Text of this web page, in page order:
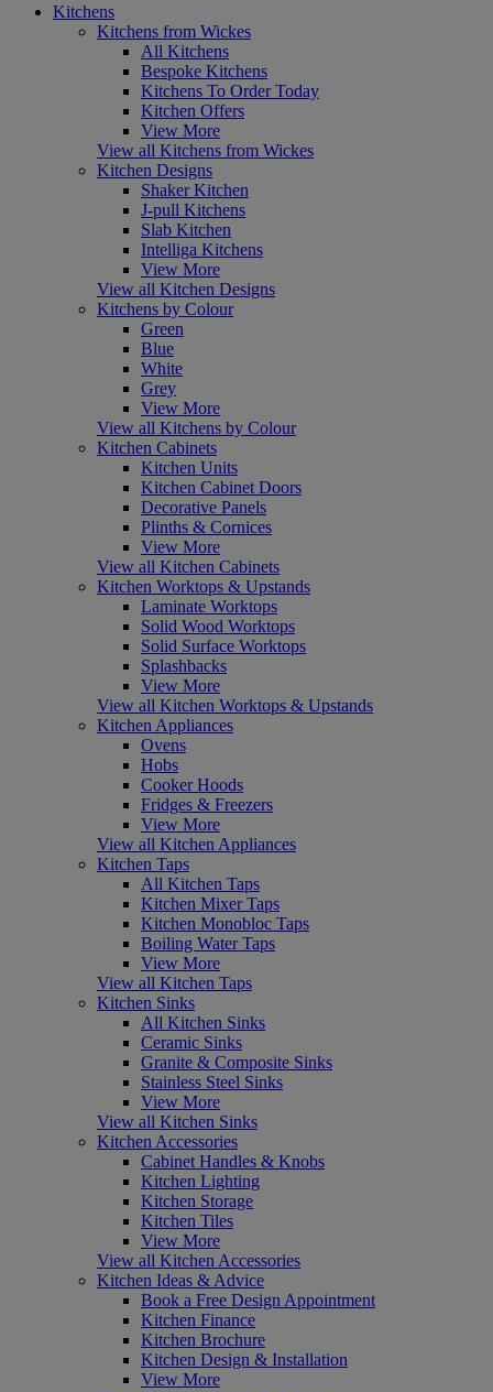
Kitchens
Kitchens from Wickes
All Kitchens
Bespoke Kitchens
Kitchens To Order Today
Kitchen Offers
View More
View all Kitchens from Wickes
Kitchen Designs
Shaker Kitchen
J-pull Kitchens
Slab Kitchen
Intelliga Kitchens
View More
View all Kitchen Designs
Kitchens by Colour
Green
Blue
White
Grey
View More
View all Kitchens by Colour
Kitchen Cabinets
Kitchen Units
Kitchen Cabinet Doors
Decorative Panels
Plinths & Cornices
View More
View all Kitchen Cabinets
Kitchen Worktops & Upstands
Laminate Worktops
Solid Wood Worktops
Solid Surface Worktops
Splashbacks
View More
View all Kitchen Worktops & Upstands
Kitchen Appliances
Ovens
Hobs
Cooker Hoods
Fridges & Freezers
View More
View all Kitchen Appliances
Kitchen Taps
All Kitchen Taps
Kitchen Mixer Taps
Kitchen Monobloc Taps
Boiling Water Taps
View More
View all Kitchen Taps
Kitchen Sinks
All Kitchen Sinks
Ceramic Sinks
Granite & Composite Sinks
Stainless Steel Sinks
View More
View all Kitchen Sinks
Kitchen Accessories
Cabinet Handles & Knobs
Kitchen Lighting
Kitchen Storage
Kitchen Tiles
View More
View all Kitchen Accessories
Kitchen Ideas & Advice
Book a Free Design Appointment
Kitchen Finance
Kitchen Brochure
Kitchen Design & Installation
View More